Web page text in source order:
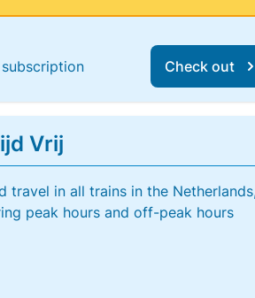
Check out
Vrij
travel in all trains in the
peak hours and off-peak hours